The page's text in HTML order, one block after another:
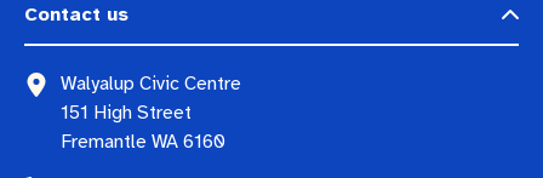
Contact us
Walyalup Civic Centre
151 High Street
Fremantle WA 6160